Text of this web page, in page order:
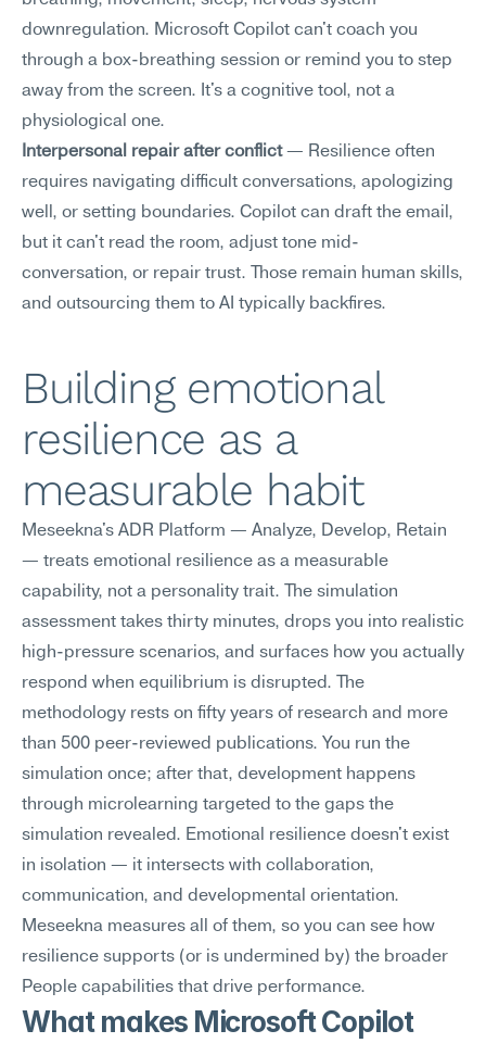
downregulation. Microsoft Copilot can't coach you
through a box-breathing session or remind you to step
away from the screen. It's a cognitive tool, not a
physiological one.
Interpersonal repair after conflict — Resilience often
requires navigating difficult conversations, apologizing
well, or setting boundaries. Copilot can draft the email,
but it can't read the room, adjust tone mid-
conversation, or repair trust. Those remain human skills,
and outsourcing them to AI typically backfires.
Building emotional
resilience as a
measurable habit
Meseekna's ADR Platform — Analyze, Develop, Retain
— treats emotional resilience as a measurable
capability, not a personality trait. The simulation
assessment takes thirty minutes, drops you into realistic
high-pressure scenarios, and surfaces how you actually
respond when equilibrium is disrupted. The
methodology rests on fifty years of research and more
than 500 peer-reviewed publications. You run the
simulation once; after that, development happens
through microlearning targeted to the gaps the
simulation revealed. Emotional resilience doesn't exist
in isolation — it intersects with collaboration,
communication, and developmental orientation.
Meseekna measures all of them, so you can see how
resilience supports (or is undermined by) the broader
People capabilities that drive performance.
What makes Microsoft Copilot